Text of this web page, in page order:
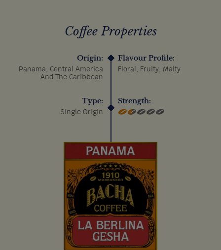
Coffee Properties
Origin:
Panama, Central America
And The Caribbean
Flavour Profile:
Floral, Fruity, Malty
Type:
Single Origin
Strength: